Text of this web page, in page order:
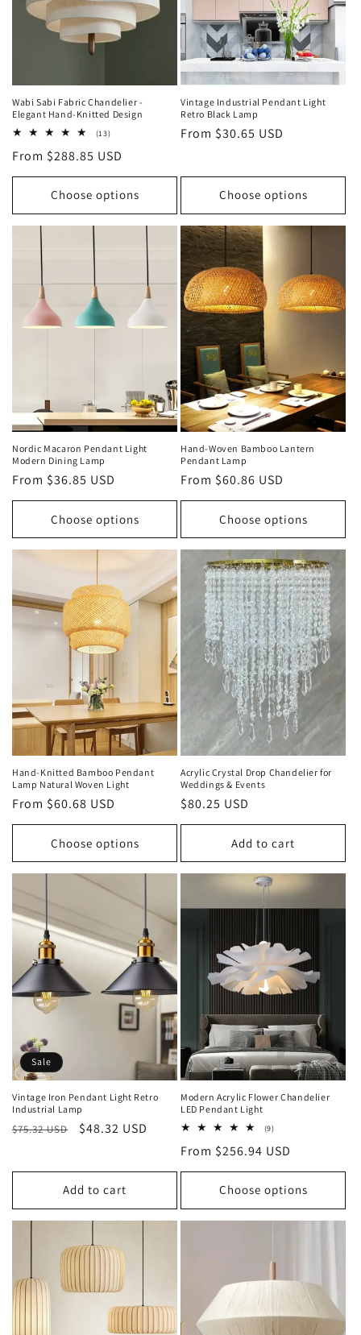
:
Wabi Sabi Fabric Chandelier -
Elegant Hand-Knitted Design
(13)13
reviews
Regular
price
From $288.85 USD
Choose options
Vintage Industrial Pendant Light
Retro Black Lamp
Regular
From $30.65 USD
Choose options
Nordic Macaron Pendant Light
Modern Dining Lamp
Regular
price
From $36.85 USD
Choose options
Hand‑Woven Bamboo Lantern
Pendant Lamp
Regular
price
From $60.86 USD
Choose options
Hand‑Knitted Bamboo Pendant
Lamp Natural Woven Light
Regular
price
From $60.68 USD
Choose options
Acrylic Crystal Drop Chandelier for
Weddings & Events
Regular
price
$80.25 USD
Add to cart
Sale
Vintage Iron Pendant Light Retro
Industrial Lamp
Regular
$75.32 USD
Sale
$48.32 USD
Add to cart
Modern Acrylic Flower Chandelier
LED Pendant Light
(9)9
reviews
Regular
price
From $256.94 USD
Choose options